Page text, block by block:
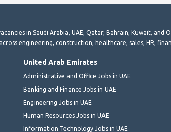
in Saudi Arabia, UAE, Qatar, Bahrain, Kuwait,
engineering, construction, healthcare, sales, HR,
United Arab Emirates
Administrative and Office Jobs in UAE
Banking and Finance Jobs in UAE
Engineering Jobs in UAE
Human Resources Jobs in UAE
Information Technology Jobs in UAE